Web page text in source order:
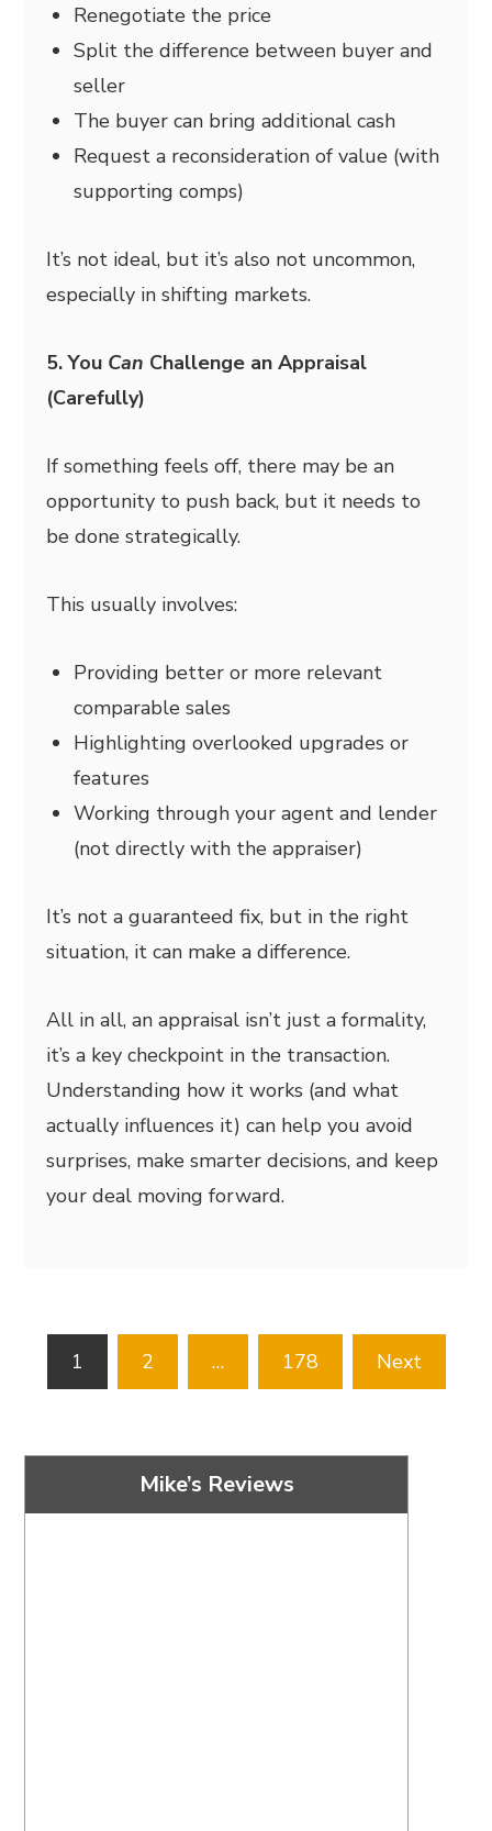
Renegotiate the price
Split the difference between buyer and
seller
The buyer can bring additional cash
Request a reconsideration of value (with
supporting comps)
It’s not ideal, but it’s also not uncommon,
especially in shifting markets.
5. You Can Challenge an Appraisal
(Carefully)
If something feels off, there may be an
opportunity to push back, but it needs to
be done strategically.
This usually involves:
Providing better or more relevant
comparable sales
Highlighting overlooked upgrades or
features
Working through your agent and lender
(not directly with the appraiser)
It’s not a guaranteed fix, but in the right
situation, it can make a difference.
All in all, an appraisal isn’t just a formality,
it’s a key checkpoint in the transaction.
Understanding how it works (and what
actually influences it) can help you avoid
surprises, make smarter decisions, and keep
your deal moving forward.
Posts
pagination
1 2 … 178 Next
Mike’s Reviews